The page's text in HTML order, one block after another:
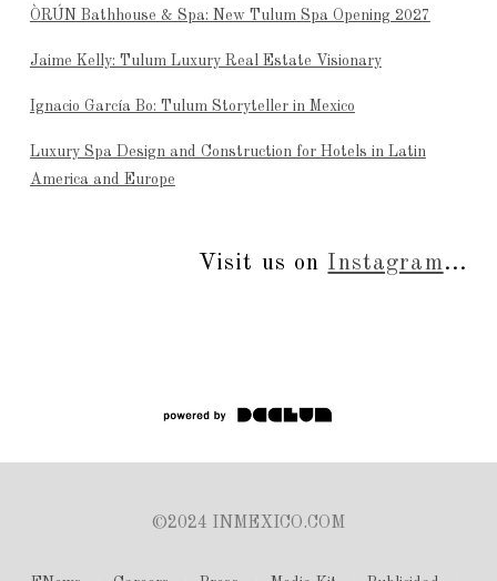
ÒRÚN Bathhouse & Spa: New Tulum Spa Opening 2027
Jaime Kelly: Tulum Luxury Real Estate Visionary
Ignacio García Bo: Tulum Storyteller in Mexico
Luxury Spa Design and Construction for Hotels in Latin
America and Europe
Visit us on Instagram...
©2024 INMEXICO.COM